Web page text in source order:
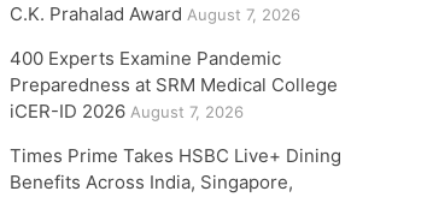
C.K. Prahalad Award August 7, 2026
400 Experts Examine Pandemic
Preparedness at SRM Medical College
iCER-ID 2026 August 7, 2026
Times Prime Takes HSBC Live+ Dining
Benefits Across India, Singapore,